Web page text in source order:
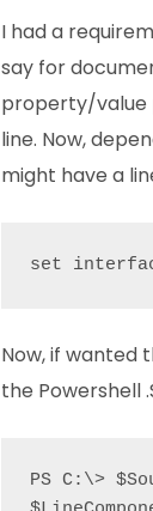
I had a
say for
property/value
line. Now,
might have a
set
Now, if wanted
the Powershell
PS C:\>